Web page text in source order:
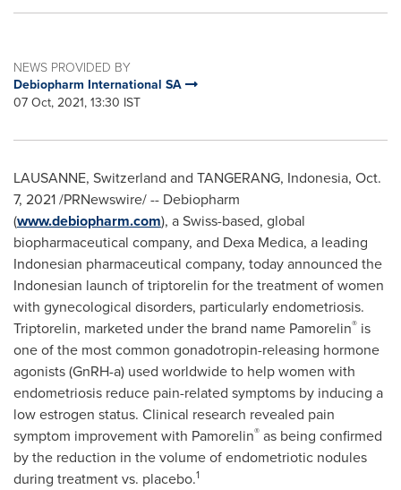
NEWS PROVIDED BY
Debiopharm International SA
07 Oct, 2021, 13:30 IST
LAUSANNE, Switzerland and TANGERANG, Indonesia, Oct.
7, 2021/PRNewswire/ -- Debiopharm
(www.debiopharm.com), a Swiss-based, global
biopharmaceutical company, and Dexa Medica, a leading
Indonesian pharmaceutical company, today announced the
Indonesian launch of triptorelin for the treatment of women
with gynecological disorders, particularly endometriosis.
Triptorelin, marketed under the brand name Pamorelin® is
one of the most common gonadotropin-releasing hormone
agonists (GnRH-a) used worldwide to help women with
endometriosis reduce pain-related symptoms by inducing a
low estrogen status. Clinical research revealed pain
symptom improvement with Pamorelin® as being confirmed
by the reduction in the volume of endometriotic nodules
during treatment vs. placebo.1